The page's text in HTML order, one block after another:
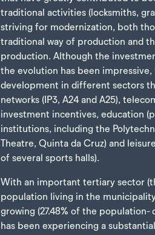
traditional activities (locksmiths,
striving for modernization, both
traditional way of production and
production. Although the
the evolution has been
development in different sectors
networks (IP3, A24 and A25),
investment incentives, education
institutions, including the
Theatre, Quinta da Cruz) and
of several sports halls).
With an important tertiary sector
population living in the
growing (27.48% of the population-
has been experiencing a